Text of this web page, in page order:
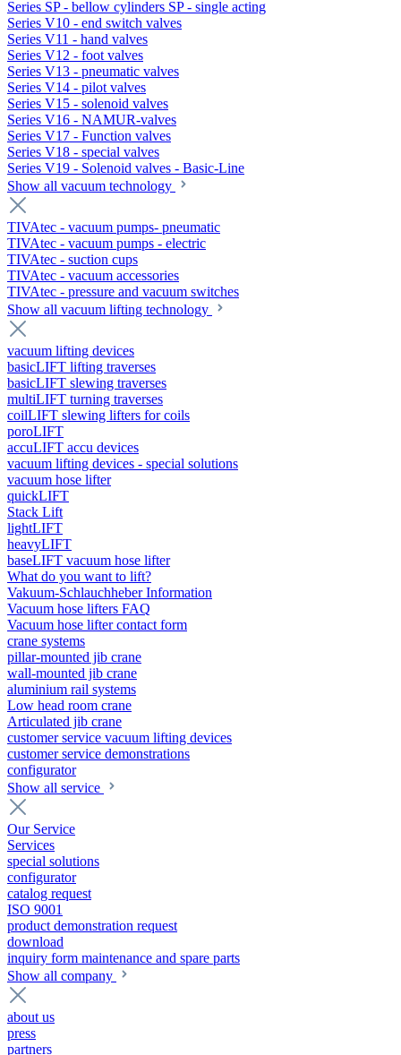
Series SP - bellow cylinders SP - single acting
Series V10 - end switch valves
Series V11 - hand valves
Series V12 - foot valves
Series V13 - pneumatic valves
Series V14 - pilot valves
Series V15 - solenoid valves
Series V16 - NAMUR-valves
Series V17 - Function valves
Series V18 - special valves
Series V19 - Solenoid valves - Basic-Line
Show all vacuum technology
TIVAtec - vacuum pumps- pneumatic
TIVAtec - vacuum pumps - electric
TIVAtec - suction cups
TIVAtec - vacuum accessories
TIVAtec - pressure and vacuum switches
Show all vacuum lifting technology
vacuum lifting devices
basicLIFT lifting traverses
basicLIFT slewing traverses
multiLIFT turning traverses
coilLIFT slewing lifters for coils
poroLIFT
accuLIFT accu devices
vacuum lifting devices - special solutions
vacuum hose lifter
quickLIFT
Stack Lift
lightLIFT
heavyLIFT
baseLIFT vacuum hose lifter
What do you want to lift?
Vakuum-Schlauchheber Information
Vacuum hose lifters FAQ
Vacuum hose lifter contact form
crane systems
pillar-mounted jib crane
wall-mounted jib crane
aluminium rail systems
Low head room crane
Articulated jib crane
customer service vacuum lifting devices
customer service demonstrations
configurator
Show all service
Our Service
Services
special solutions
configurator
catalog request
ISO 9001
product demonstration request
download
inquiry form maintenance and spare parts
Show all company
about us
press
partners